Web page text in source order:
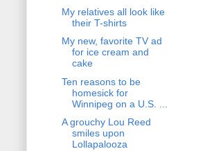
My relatives all look like
their T-shirts
My new, favorite TV ad
for ice cream and
cake
Ten reasons to be
homesick for
Winnipeg on a U.S. ...
A grouchy Lou Reed
smiles upon
Lollapalooza